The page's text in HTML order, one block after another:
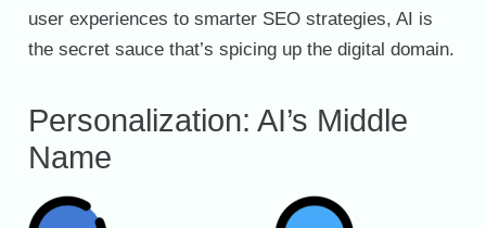
user experiences to smarter SEO strategies, AI is
the secret sauce that’s spicing up the digital domain.
Personalization: AI’s Middle
Name